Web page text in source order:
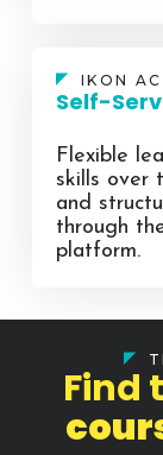
IKON
Self-
Flexible
skills over
and
through
platform.
Find